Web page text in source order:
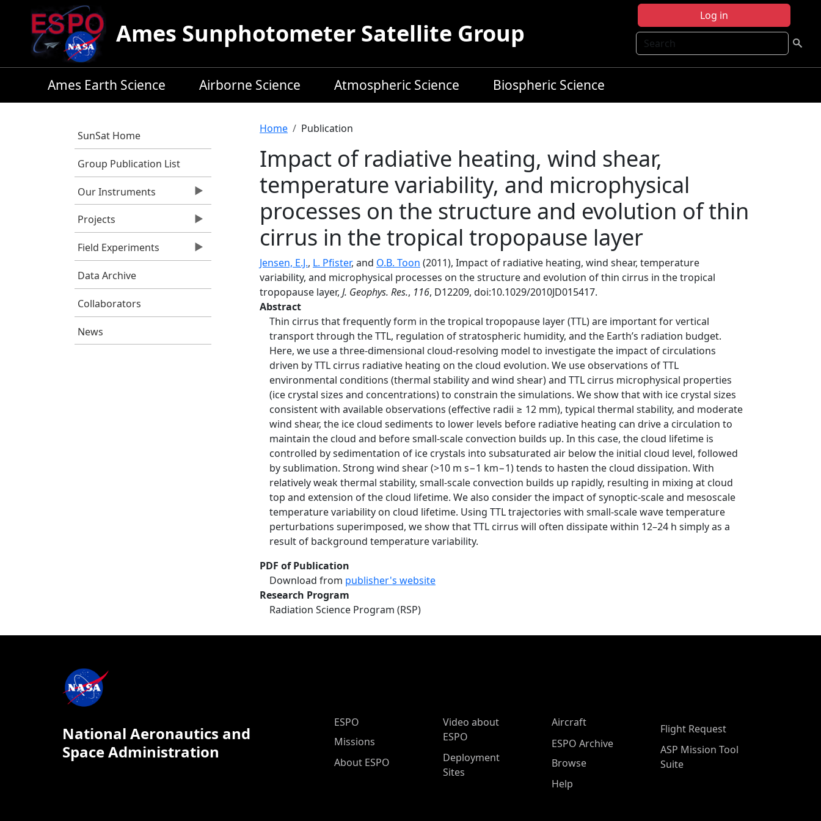
Skip to main content
Log in
Search
Ames Sunphotometer Satellite Group
Ames Earth Science Airborne Science Atmospheric Science Biospheric Science
SunSat Home
Group Publication List
Our Instruments
Projects
Field Experiments
Data Archive
Collaborators
News
Breadcrumb
Home Publication
Impact of radiative heating, wind shear,
temperature variability, and microphysical
processes on the structure and evolution of thin
cirrus in the tropical tropopause layer
Jensen, E.J., L. Pfister, and O.B. Toon (2011), Impact of radiative heating, wind shear, temperature
variability, and microphysical processes on the structure and evolution of thin cirrus in the tropical
tropopause layer, J. Geophys. Res., 116, D12209, doi:10.1029/2010JD015417.
Abstract
Thin cirrus that frequently form in the tropical tropopause layer (TTL) are important for vertical
transport through the TTL, regulation of stratospheric humidity, and the Earth’s radiation budget.
Here, we use a three‐dimensional cloud‐resolving model to investigate the impact of circulations
driven by TTL cirrus radiative heating on the cloud evolution. We use observations of TTL
environmental conditions (thermal stability and wind shear) and TTL cirrus microphysical properties
(ice crystal sizes and concentrations) to constrain the simulations. We show that with ice crystal sizes
consistent with available observations (effective radii ≥ 12 mm), typical thermal stability, and moderate
wind shear, the ice cloud sediments to lower levels before radiative heating can drive a circulation to
maintain the cloud and before small‐scale convection builds up. In this case, the cloud lifetime is
controlled by sedimentation of ice crystals into subsaturated air below the initial cloud level, followed
by sublimation. Strong wind shear (>10 m s−1 km−1) tends to hasten the cloud dissipation. With
relatively weak thermal stability, small‐scale convection builds up rapidly, resulting in mixing at cloud
top and extension of the cloud lifetime. We also consider the impact of synoptic‐scale and mesoscale
temperature variability on cloud lifetime. Using TTL trajectories with small‐scale wave temperature
perturbations superimposed, we show that TTL cirrus will often dissipate within 12–24 h simply as a
result of background temperature variability.
PDF of Publication
Download from publisher's website
Research Program
Radiation Science Program (RSP)
National Aeronautics and
Space Administration
ESPO Main Menu
ESPO
Missions
About ESPO
Video about
ESPO
Deployment
Sites
Aircraft
ESPO Archive
Browse
Help
Flight Request
ASP Mission Tool
Suite